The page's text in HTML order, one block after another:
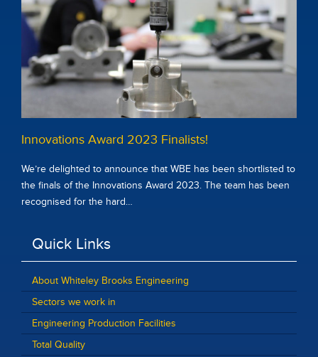
Innovations Award 2023 Finalists!
We’re delighted to announce that WBE has been shortlisted to
the finals of the Innovations Award 2023. The team has been
recognised for the hard…
Quick Links
About Whiteley Brooks Engineering
Sectors we work in
Engineering Production Facilities
Total Quality